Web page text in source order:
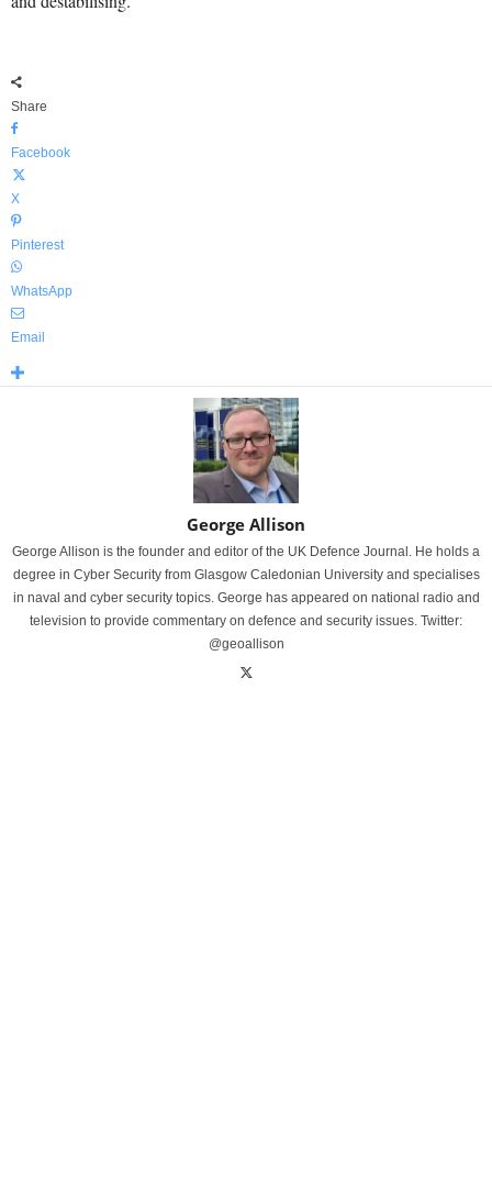
Share
Facebook
X
Pinterest
WhatsApp
Email
George Allison
George Allison is the founder and editor of the UK Defence Journal. He holds a
degree in Cyber Security from Glasgow Caledonian University and specialises
in naval and cyber security topics. George has appeared on national radio and
television to provide commentary on defence and security issues. Twitter:
@geoallison